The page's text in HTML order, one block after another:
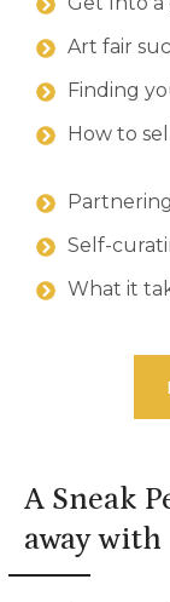
Art fair
Finding
How to
Self-
What it
A Sneak
away with